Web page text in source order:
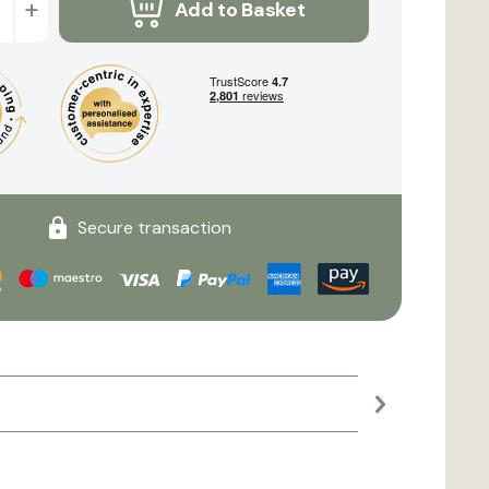
+ Add to Basket
Secure transaction
Large